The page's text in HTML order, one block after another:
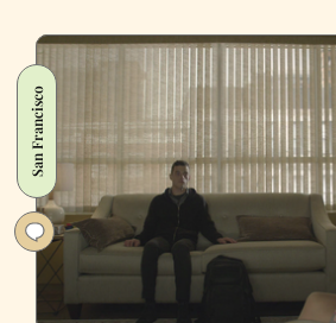
the
Munchies.
It
Also
Cure
Anorexia?
San Francisco